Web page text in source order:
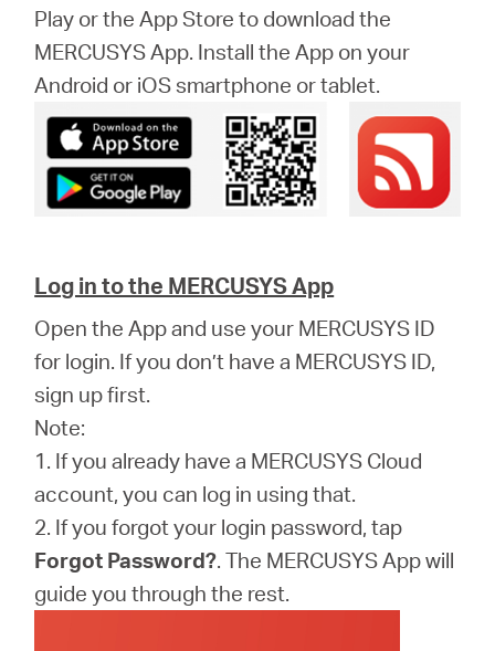
Play or the App Store to download the
MERCUSYS App. Install the App on your
Android or iOS smartphone or tablet.
Log in to the MERCUSYS App
Open the App and use your MERCUSYS ID
for login. If you don’t have a MERCUSYS ID,
sign up first.
Note:
1. If you already have a MERCUSYS Cloud
account, you can log in using that.
2. If you forgot your login password, tap
Forgot Password?. The MERCUSYS App will
guide you through the rest.